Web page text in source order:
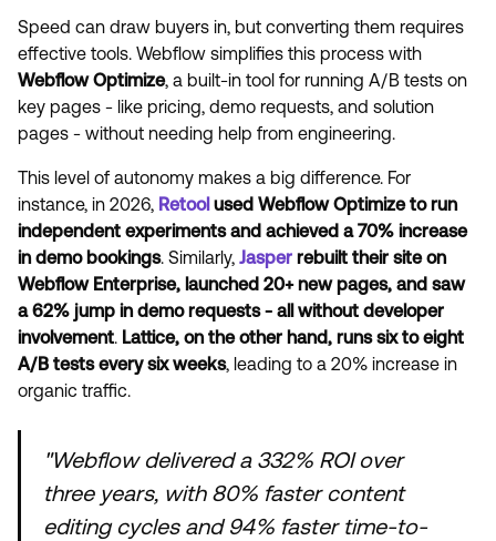
Speed can draw buyers in, but converting them requires
effective tools. Webflow simplifies this process with
Webflow Optimize, a built-in tool for running A/B tests on
key pages - like pricing, demo requests, and solution
pages - without needing help from engineering.
This level of autonomy makes a big difference. For
instance, in 2026, Retool used Webflow Optimize to run
independent experiments and achieved a 70% increase
in demo bookings. Similarly, Jasper rebuilt their site on
Webflow Enterprise, launched 20+ new pages, and saw
a 62% jump in demo requests - all without developer
involvement. Lattice, on the other hand, runs six to eight
A/B tests every six weeks, leading to a 20% increase in
organic traffic.
"Webflow delivered a 332% ROI over
three years, with 80% faster content
editing cycles and 94% faster time-to-